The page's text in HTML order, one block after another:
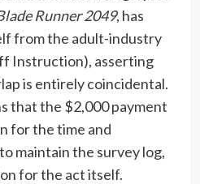
Runner 2049, has
from the adult-industry
Instruction), asserting
is entirely coincidental.
that the $2,000 payment
for the time and
maintain the survey log,
for the act itself.